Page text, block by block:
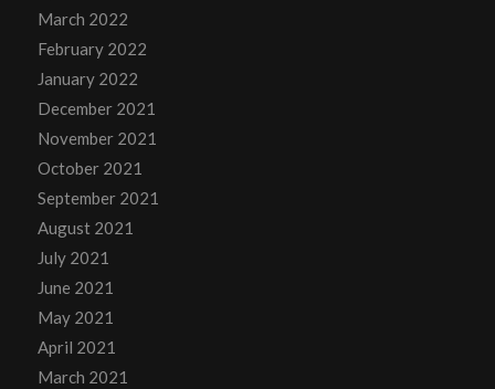
March 2022
February 2022
January 2022
December 2021
November 2021
October 2021
September 2021
August 2021
July 2021
June 2021
May 2021
April 2021
March 2021